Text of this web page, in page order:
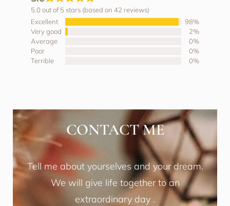
5.0 out of 5 stars (based on 42 reviews)
Excellent
98%
Very good
2%
Average
0%
Poor
0%
Terrible
0%
CONTACT ME
Tell me about yourselves and your dream.
We will give life together to an
extraordinary day .